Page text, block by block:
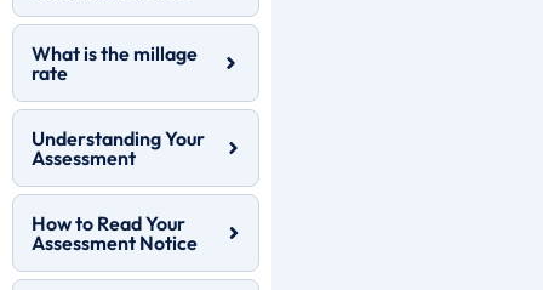
What is the millage
rate
Understanding Your
Assessment
How to Read Your
Assessment Notice